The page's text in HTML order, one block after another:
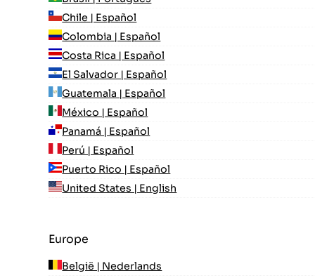
Chile | Español
Colombia | Español
Costa Rica | Español
El Salvador | Español
Guatemala | Español
México | Español
Panamá | Español
Perú | Español
Puerto Rico | Español
United States | English
Europe
België | Nederlands